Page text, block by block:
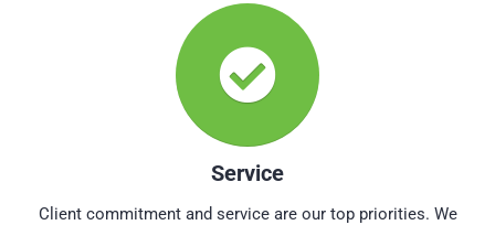
Service
Client commitment and service are our top priorities. We